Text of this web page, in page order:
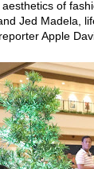
of
Jed Madela,
Apple